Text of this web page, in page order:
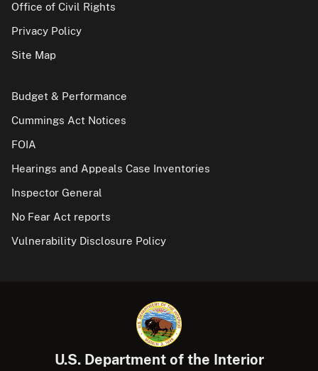
Office of Civil Rights
Privacy Policy
Site Map
Budget & Performance
Cummings Act Notices
FOIA
Hearings and Appeals Case Inventories
Inspector General
No Fear Act reports
Vulnerability Disclosure Policy
U.S. Department of the Interior